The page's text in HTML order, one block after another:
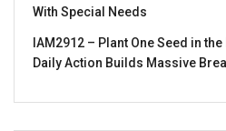
With Special Needs
IAM2912 – Plant One Seed in
Daily Action Builds Massive